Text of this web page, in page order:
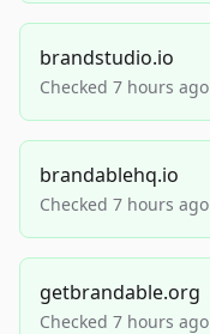
brandstudio.io
Checked 7 hours ago
brandablehq.io
Checked 7 hours ago
getbrandable.org
Checked 7 hours ago